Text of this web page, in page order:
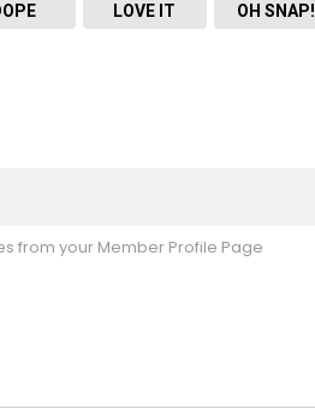
LOVE IT OH SNAP!
from your Member Profile Page